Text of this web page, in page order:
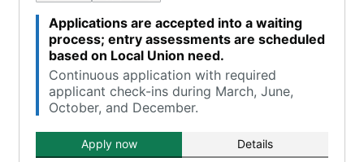
Applications are accepted into a waiting
process; entry assessments are scheduled
based on Local Union need.
Continuous application with required
applicant check-ins during March, June,
October, and December.
Apply now Details